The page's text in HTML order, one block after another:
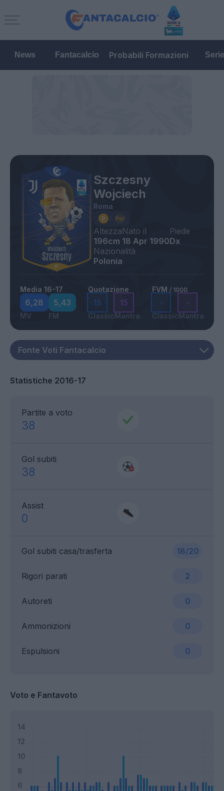
News Fantacalcio Probabili Formazioni
Szczesny
Wojciech
Roma
Altezza
196cm
Nato il
18 Apr 1990
Piede
Dx
Nazionalità
Polonia
Media 16-17
6,28
MV
5,43
FM
Quotazione
15
Classic
15
Mantra
FVM / 1000
-
Classic
-
Mantra
Statistiche 2016-17
Partite a voto
38
Gol subiti
38
Assist
0
Gol subiti casa/trasferta 18/20
Ammonizioni 0
Rigori parati 2
Espulsioni 0
Autoreti 0
Voto e Fantavoto